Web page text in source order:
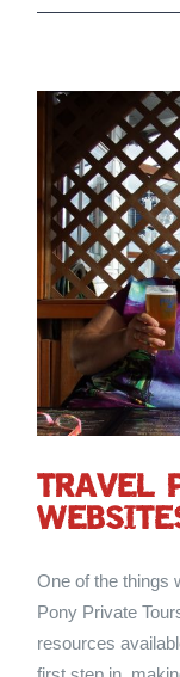
TRAVEL
One of the things
Pony Private
resources